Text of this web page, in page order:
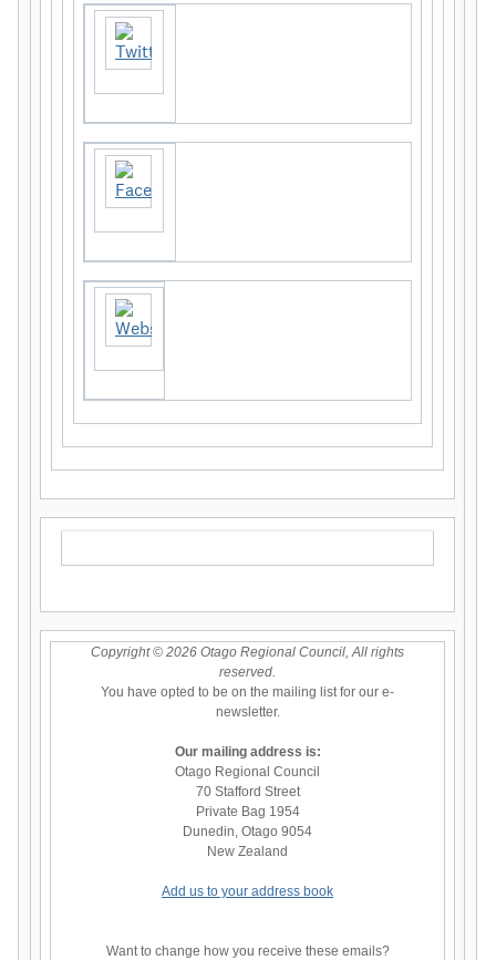
Copyright © 2026 Otago Regional Council, All rights
reserved.
You have opted to be on the mailing list for our e-
newsletter.
Our mailing address is:
Otago Regional Council
70 Stafford Street
Private Bag 1954
Dunedin, Otago 9054
New Zealand
Add us to your address book
Want to change how you receive these emails?